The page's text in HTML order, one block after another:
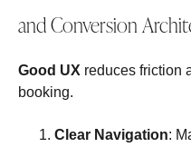
and Conversion
Good UX reduces friction
booking.
Clear Navigation: